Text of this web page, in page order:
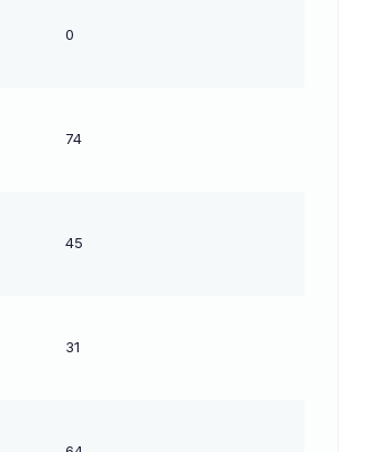
0
74
45
31